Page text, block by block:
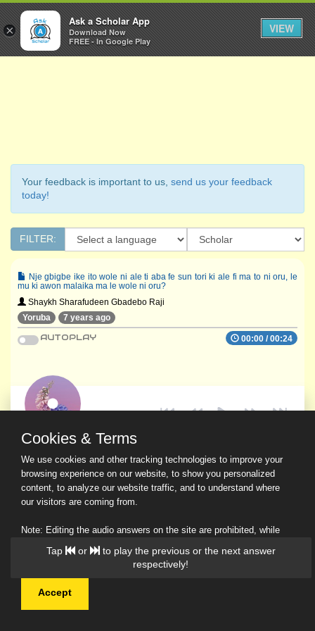
Ask a Scholar
Your feedback is important to us, send us your feedback
today!
FILTER:
Nje gbigbe ike ito wole ni ale ti aba fe sun tori ki ale fi ma to ni oru, le
mu ki awon malaika ma le wole ni oru?
Shaykh Sharafudeen Gbadebo Raji
Yoruba
7 years ago
00:00 /00:24
AUTOPLAY
© 2026 Ask a Scholar IMH
Tap or
to play the previous or the next answer
respectively!
Cookies & Terms
We use cookies and other tracking technologies to improve your
browsing experience on our website, to show you personalized
content, to analyze our website traffic, and to understand where
our visitors are coming from.
Note: Editing the audio answers on the site are prohibited, while
downloading and sharing are permitted.
Read Our Privacy Policy
Accept
×
Ask a Scholar App
Download Now
FREE - In Google Play
VIEW